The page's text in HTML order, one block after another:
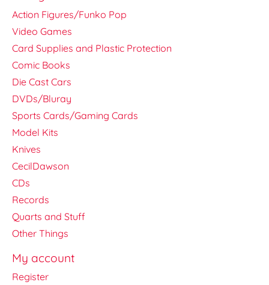
Action Figures/Funko Pop
Video Games
Card Supplies and Plastic Protection
Comic Books
Die Cast Cars
DVDs/Bluray
Sports Cards/Gaming Cards
Model Kits
Knives
CecilDawson
CDs
Records
Quarts and Stuff
Other Things
My account
Register